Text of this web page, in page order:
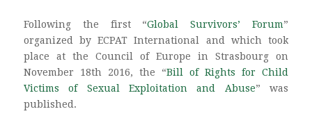
Following the first “Global Survivors’ Forum”
organized by ECPAT International and which took
place at the Council of Europe in Strasbourg on
November 18th 2016, the “Bill of Rights for Child
Victims of Sexual Exploitation and Abuse” was
published.